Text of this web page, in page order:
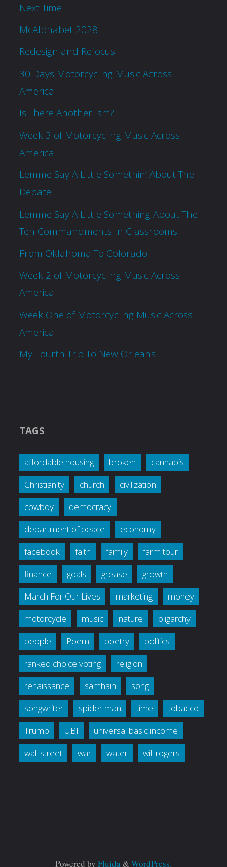
Next Time
McAlphabet 2028
Redesign and Refocus
30 Days Motorcycling Music Across
America
Is There Another Ism?
Week 3 of Motorcycling Music Across
America
Lemme Say A Little Somethin’ About The
Debate
Lemme Say A Little Something About The
Ten Commandments In Classrooms
From Oklahoma To Colorado
Week 2 of Motorcycling Music Across
America
Week One of Motorcycling Music Across
America
My Fourth Trip To New Orleans
TAGS
affordable housing broken
cannabis
Christianity
church
civilization
cowboy
democracy
department of peace
economy
facebook
faith family
farm tour
finance
goals grease
growth
March For Our Lives
marketing
money
motorcycle
music nature
oligarchy
people
Poem poetry
politics
ranked choice voting
religion
renaissance
samhain
song
songwriter
spider man time
tobacco
Trump
UBI
universal basic income
wall street
war water will rogers
Powered by Fluida&WordPress.